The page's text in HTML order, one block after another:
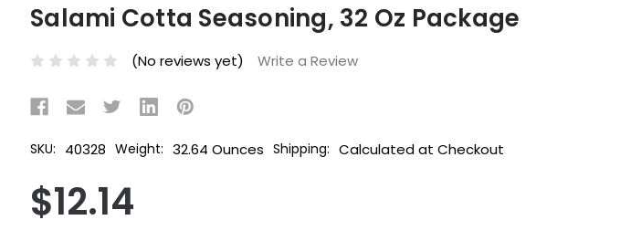
Salami Cotta Seasoning, 32 Oz Package
(No reviews yet) Write a Review
SKU: 40328 Weight: 32.64 Ounces Shipping: Calculated at Checkout
$12.14